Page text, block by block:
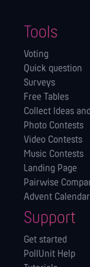
Tools
Voting
Quick question
Surveys
Free Tables
Collect Ideas
Photo Contests
Video Contests
Music Contests
Landing Page
Pairwise
Advent Calendar
Support
Get started
PollUnit Help